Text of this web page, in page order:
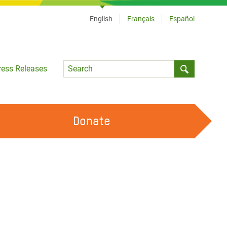
Releases
Language
English Français Español
Donate